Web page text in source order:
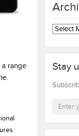
a range
Archives
Stay